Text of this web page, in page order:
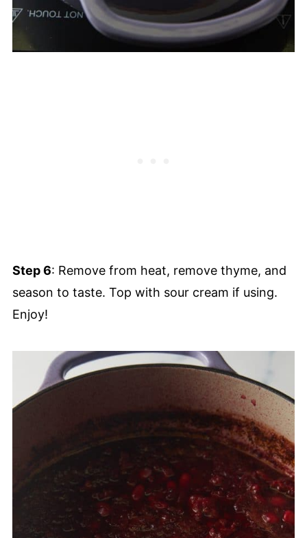
Step 6: Remove from heat, remove thyme, and
season to taste. Top with sour cream if using.
Enjoy!